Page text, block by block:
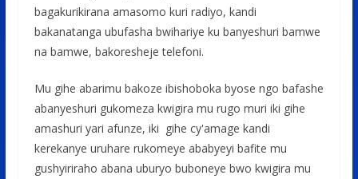
bagakurikirana amasomo kuri radiyo, kandi
bakanatanga ubufasha bwihariye ku banyeshuri bamwe
na bamwe, bakoresheje telefoni.
Mu gihe abarimu bakoze ibishoboka byose ngo bafashe
abanyeshuri gukomeza kwigira mu rugo muri iki gihe
amashuri yari afunze, iki gihe cy'amage kandi
kerekanye uruhare rukomeye ababyeyi bafite mu
gushyiriraho abana uburyo buboneye bwo kwigira mu